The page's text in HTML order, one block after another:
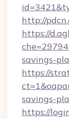
http://
https://
savings-
https://
savings-
https://